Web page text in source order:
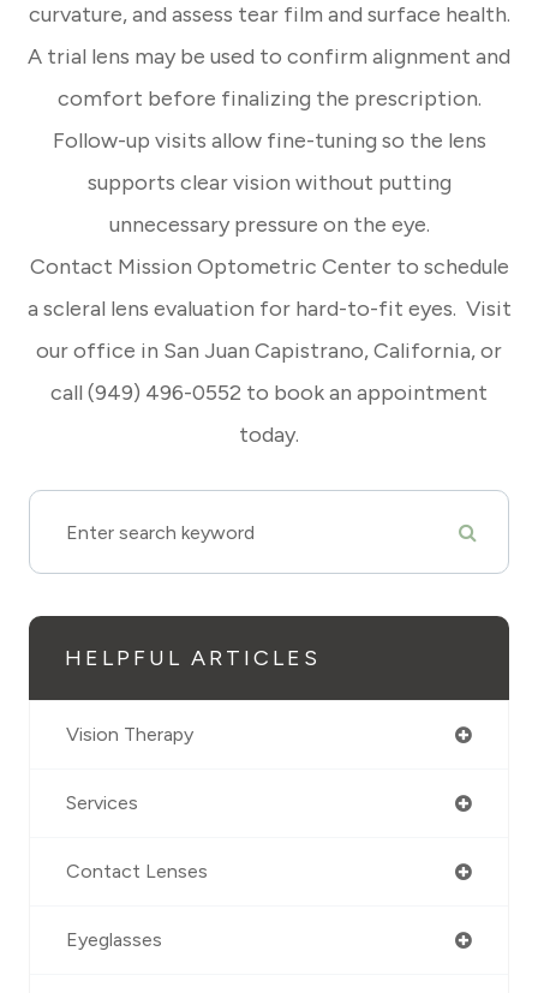
curvature, and assess tear film and surface health.
A trial lens may be used to confirm alignment and
comfort before finalizing the prescription.
Follow-up visits allow fine-tuning so the lens
supports clear vision without putting
unnecessary pressure on the eye.
Contact Mission Optometric Center to schedule
a scleral lens evaluation for hard-to-fit eyes. Visit
our office in San Juan Capistrano, California, or
call (949) 496-0552 to book an appointment
today.
HELPFUL ARTICLES
Vision Therapy
Services
Contact Lenses
Eyeglasses